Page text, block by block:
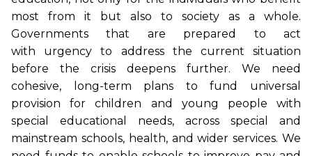
most from it but also to society as a whole.
Governments that are prepared to act
with urgency to address the current situation
before the crisis deepens further. We need
cohesive, long-term plans to fund universal
provision for children and young people with
special educational needs, across special and
mainstream schools, health, and wider services. We